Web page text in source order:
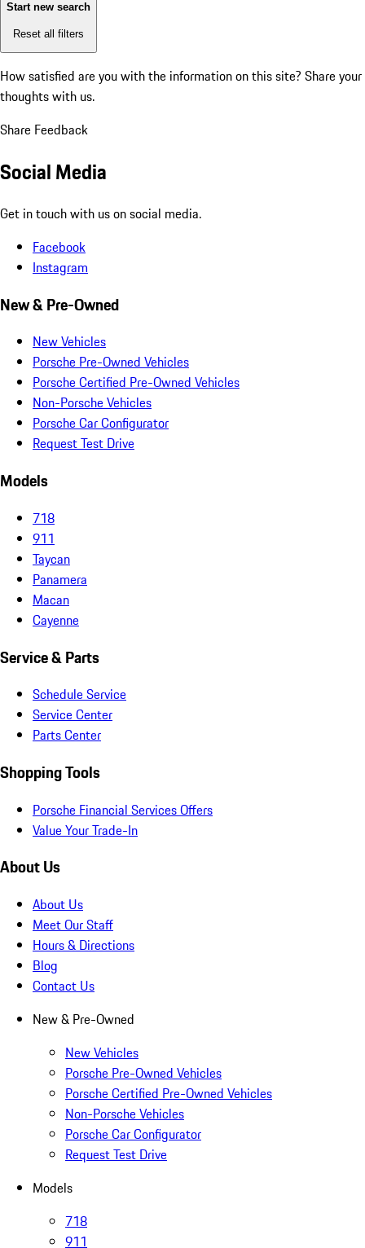
Start new search
Reset all filters
How satisfied are you with the information on this site? Share your
thoughts with us.
Share Feedback
Social Media
Get in touch with us on social media.
Facebook
Instagram
New & Pre-Owned
New Vehicles
Porsche Pre-Owned Vehicles
Porsche Certified Pre-Owned Vehicles
Non-Porsche Vehicles
Porsche Car Configurator
Request Test Drive
Models
718
911
Taycan
Panamera
Macan
Cayenne
Service & Parts
Schedule Service
Service Center
Parts Center
Shopping Tools
Porsche Financial Services Offers
Value Your Trade-In
About Us
About Us
Meet Our Staff
Hours & Directions
Blog
Contact Us
New & Pre-Owned
New Vehicles
Porsche Pre-Owned Vehicles
Porsche Certified Pre-Owned Vehicles
Non-Porsche Vehicles
Porsche Car Configurator
Request Test Drive
Models
718
911